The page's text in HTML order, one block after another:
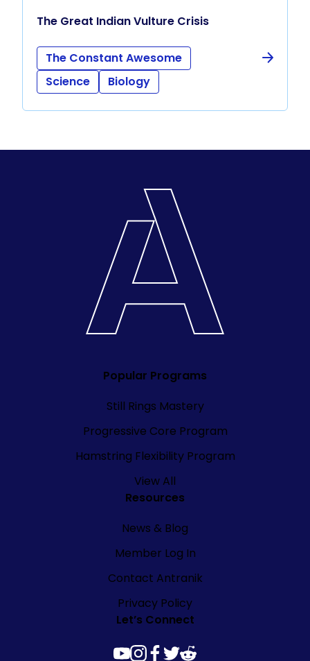
The Great Indian Vulture Crisis
The Constant Awesome
Science
Biology
Popular Programs
Still Rings Mastery
Progressive Core Program
Hamstring Flexibility Program
View All
Resources
News & Blog
Member Log In
Contact Antranik
Privacy Policy
Let’s Connect
youtube
instagram
facebook
twitter
reddit